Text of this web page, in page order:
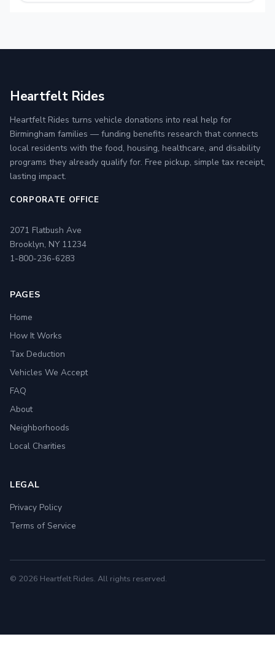
Heartfelt Rides
Heartfelt Rides turns vehicle donations into real help for
Birmingham families — funding benefits research that connects
local residents with the food, housing, healthcare, and disability
programs they already qualify for. Free pickup, simple tax receipt,
lasting impact.
CORPORATE OFFICE
2071 Flatbush Ave
Brooklyn, NY 11234
1-800-236-6283
PAGES
Home
How It Works
Tax Deduction
Vehicles We Accept
FAQ
About
Neighborhoods
Local Charities
LEGAL
Privacy Policy
Terms of Service
© 2026 Heartfelt Rides. All rights reserved.